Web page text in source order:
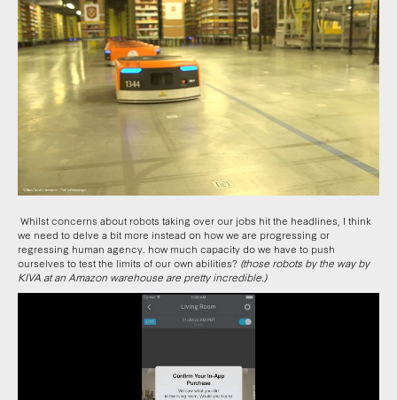
Whilst concerns about robots taking over our jobs hit the headlines, I think
we need to delve a bit more instead on how we are progressing or
regressing human agency. how much capacity do we have to push
ourselves to test the limits of our own abilities? (those robots by the way by
KIVA at an Amazon warehouse are pretty incredible.)